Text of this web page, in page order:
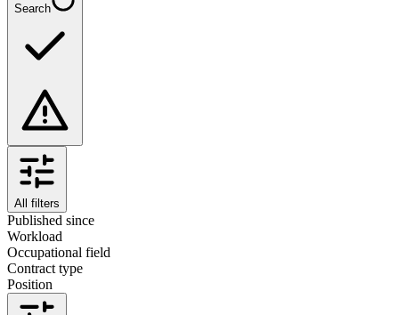
Search
All filters
Published since
Workload
Occupational field
Contract type
Position